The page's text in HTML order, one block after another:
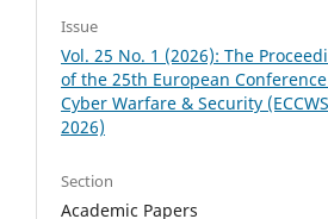
Issue
Vol. 25 No. 1 (2026): The
of the 25th European
Cyber Warfare & Security (ECCWS
2026)
Section
Academic Papers